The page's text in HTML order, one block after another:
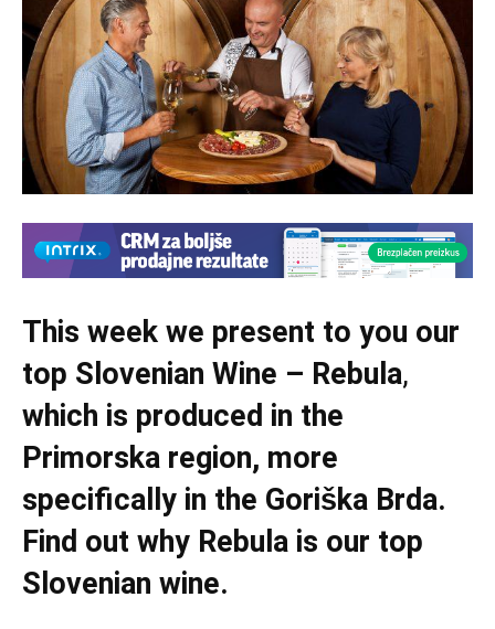
This week we present to you our
top Slovenian Wine – Rebula,
which is produced in the
Primorska region, more
specifically in the Goriška Brda.
Find out why Rebula is our top
Slovenian wine.